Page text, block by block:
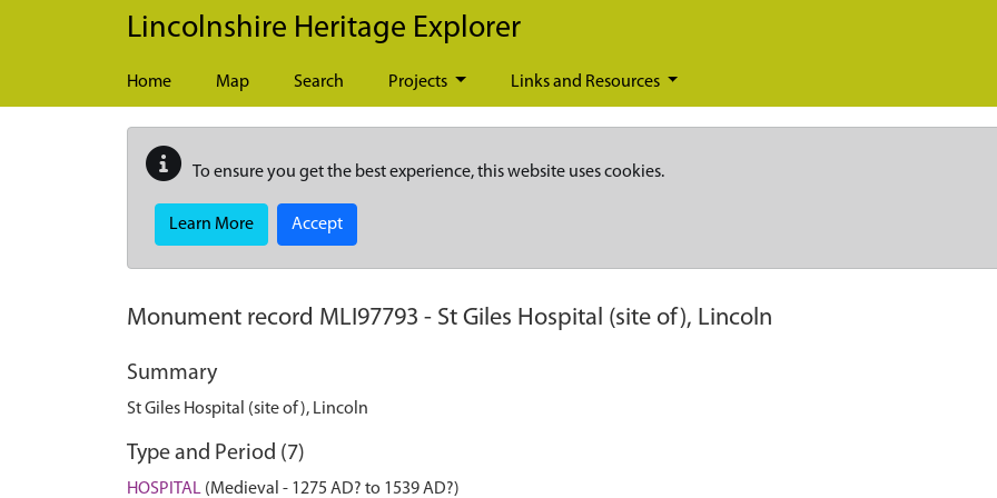
Skip to main content
Lincolnshire Heritage Explorer
Home Map Search Projects Links and Resources
To ensure you get the best experience, this website uses cookies.
Learn More Accept
Monument record MLI97793 - St Giles Hospital (site of), Lincoln
Summary
St Giles Hospital (site of), Lincoln
Type and Period (7)
HOSPITAL (Medieval - 1275 AD? to 1539 AD?)